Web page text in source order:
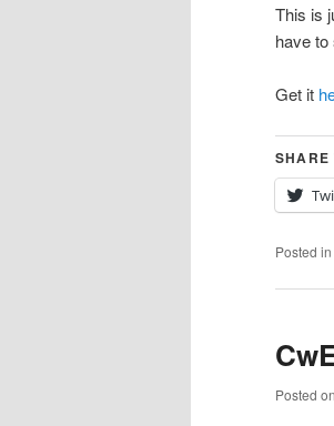
This is
have
Get it
SHARE
Posted in
Posted on